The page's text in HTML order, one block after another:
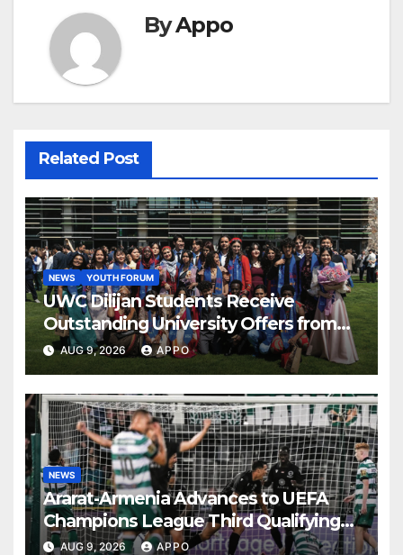
ByAppo
Related Post
NEWS YOUTH FORUM
UWC Dilijan Students Receive
Outstanding University Offers from
the World’s Leading Institutions
AUG 9, 2026 APPO
NEWS
Ararat-Armenia Advances to UEFA
Champions League Third Qualifying
Round
AUG 9, 2026 APPO